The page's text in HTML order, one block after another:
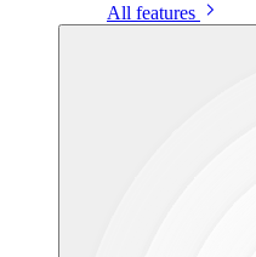
All features